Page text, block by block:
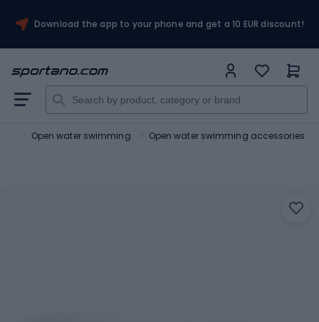
Download the app to your phone and get a 10 EUR discount!
Open water swimming Open water swimming accessories